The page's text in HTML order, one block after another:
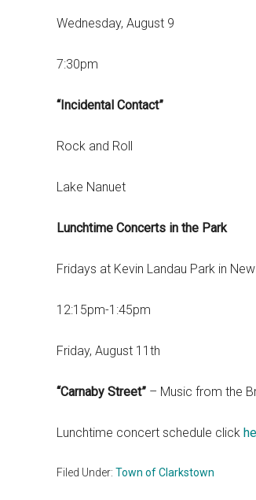
Wednesday, August 9
7:30pm
“Incidental Contact”
Rock and Roll
Lake Nanuet
Lunchtime Concerts in the Park
Fridays at Kevin Landau Park in
12:15pm-1:45pm
Friday, August 11th
“Carnaby Street” – Music from the
Lunchtime concert schedule click
Filed Under: Town of Clarkstown